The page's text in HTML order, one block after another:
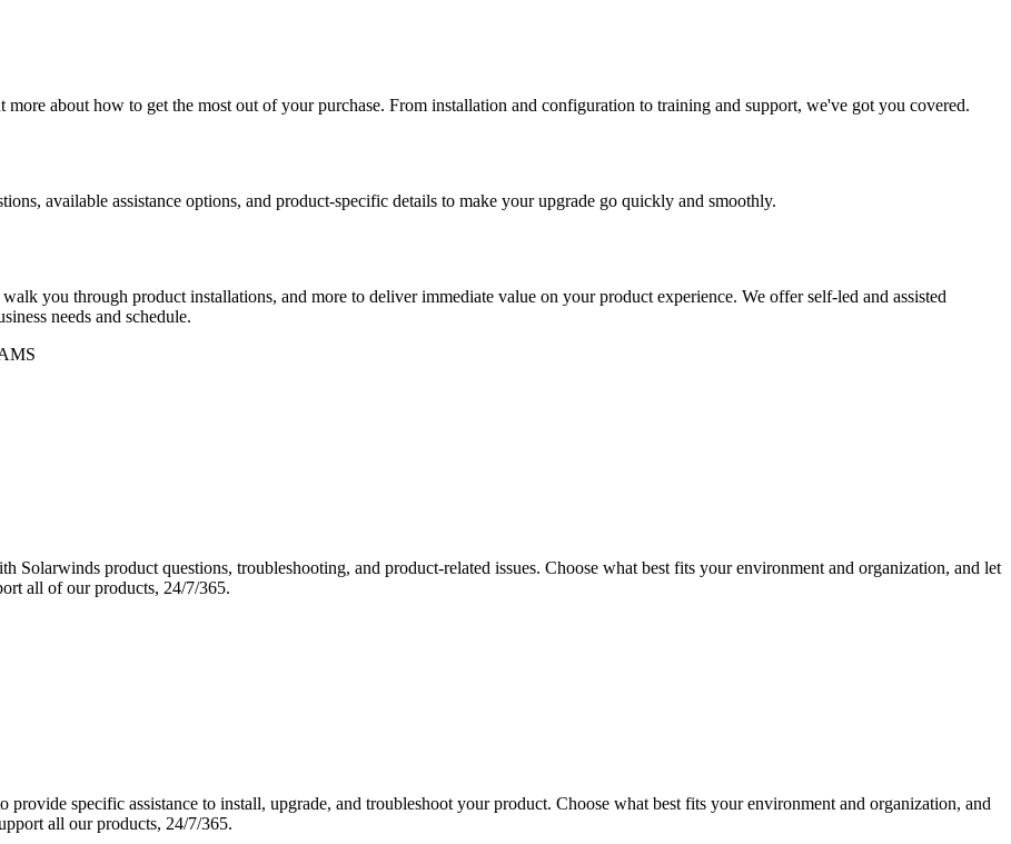
about how to get the most out of your purchase. From installation and configuration to training and support, we've got you covered.
available assistance options, and product-specific details to make your upgrade go quickly and smoothly.
you through product installations, and more to deliver immediate value on your product experience. We offer self-led and assisted
needs and schedule.
Solarwinds product questions, troubleshooting, and product-related issues. Choose what best fits your environment and organization, and let
all of our products, 24/7/365.
provide specific assistance to install, upgrade, and troubleshoot your product. Choose what best fits your environment and organization, and
all our products, 24/7/365.